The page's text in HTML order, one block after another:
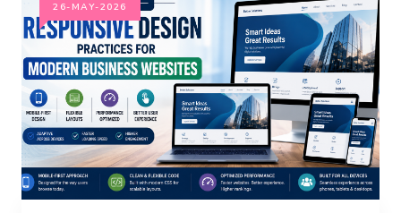
26-MAY-2026